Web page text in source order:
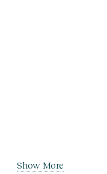
Show More